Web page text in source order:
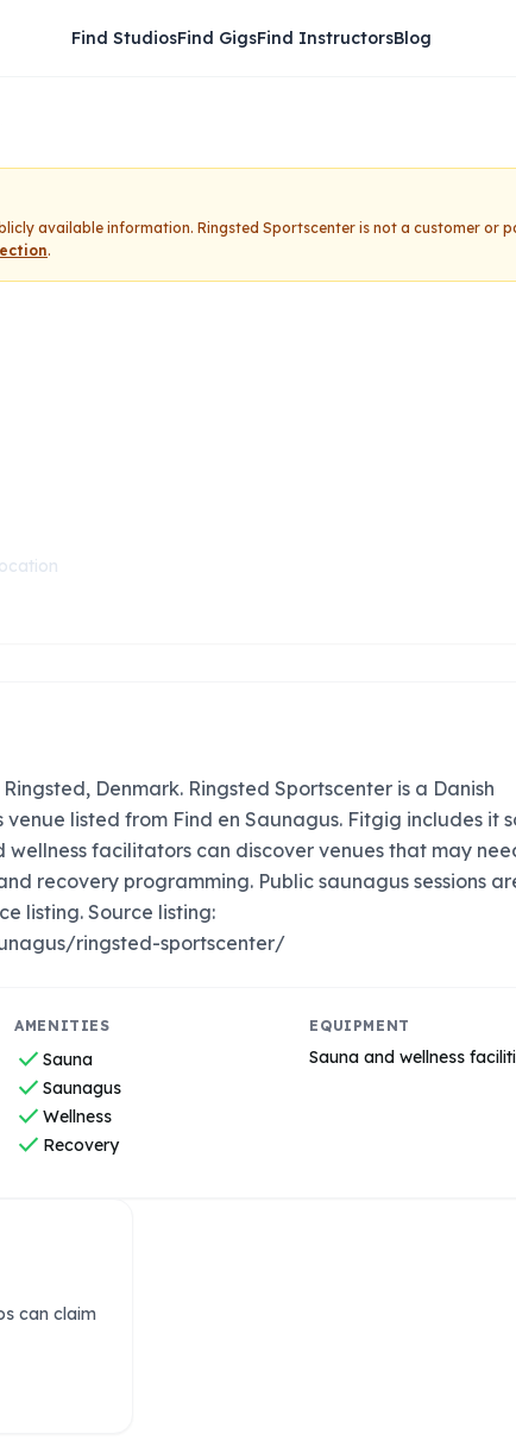
Find StudiosFind GigsFind InstructorsBlog
available information. Ringsted Sportscenter is not a customer or
.
Denmark. Ringsted Sportscenter is a Danish
venue listed from Find en Saunagus. Fitgig includes it
wellness facilitators can discover venues that may
recovery programming. Public saunagus sessions
listing. Source listing:
ringsted-sportscenter/
AMENITIES
checkSauna
checkSaunagus
checkWellness
check Recovery
EQUIPMENT
Sauna and wellness
can claim